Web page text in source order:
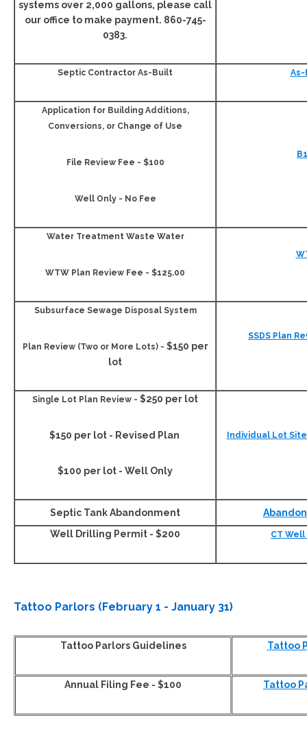
systems over 2,000 gallons, please call
our office to make payment. 860-745-
0383.
Septic Contractor As-Built As-
Application for Building Additions,
Conversions, or Change of Use
File Review Fee - $100
Well Only - No Fee
Water Treatment Waste Water
WTW Plan Review Fee - $125.00
Subsurface Sewage Disposal System
Plan Review (Two or More Lots) - $150 per
lot
SSDS Plan
Single Lot Plan Review - $250 per lot
$150 per lot - Revised Plan
$100 per lot - Well Only
Individual Lot
Septic Tank Abandonment
Well Drilling Permit - $200
CT
Tattoo Parlors (February 1 - January 31)
Tattoo Parlors Guidelines Tattoo
Annual Filing Fee - $100 Tattoo